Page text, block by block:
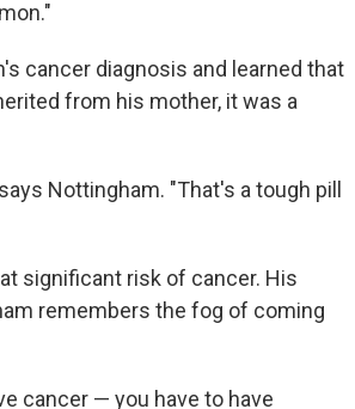
cancer diagnosis and learned that
from his mother, it was a
Nottingham. "That's a tough pill
significant risk of cancer. His
remembers the fog of coming
cancer — you have to have